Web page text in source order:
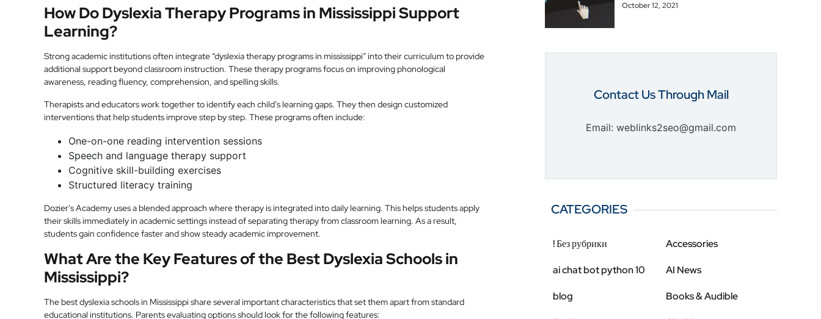
How Do Dyslexia Therapy Programs in Mississippi Support
Learning?
Strong academic institutions often integrate “dyslexia therapy programs in mississippi” into their curriculum to provide
additional support beyond classroom instruction. These therapy programs focus on improving phonological
awareness, reading fluency, comprehension, and spelling skills.
Therapists and educators work together to identify each child’s learning gaps. They then design customized
interventions that help students improve step by step. These programs often include:
One-on-one reading intervention sessions
Speech and language therapy support
Cognitive skill-building exercises
Structured literacy training
Dozier’s Academy uses a blended approach where therapy is integrated into daily learning. This helps students apply
their skills immediately in academic settings instead of separating therapy from classroom learning. As a result,
students gain confidence faster and show steady academic improvement.
What Are the Key Features of the Best Dyslexia Schools in
Mississippi?
The best dyslexia schools in Mississippi share several important characteristics that set them apart from standard
educational institutions. Parents evaluating options should look for the following features:
October 12, 2021
Contact Us Through Mail
Email: weblinks2seo@gmail.com
CATEGORIES
! Без рубрики Accessories
ai chat bot python 10 AI News
blog Books & Audible